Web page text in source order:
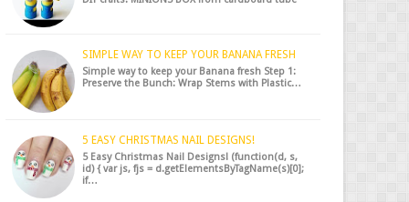
SIMPLE WAY TO KEEP YOUR BANANA FRESH
Simple way to keep your Banana fresh Step 1:
Preserve the Bunch: Wrap Stems with Plastic…
5 EASY CHRISTMAS NAIL DESIGNS!
5 Easy Christmas Nail Designs! (function(d, s,
id) { var js, fjs = d.getElementsByTagName(s)[0];
if…